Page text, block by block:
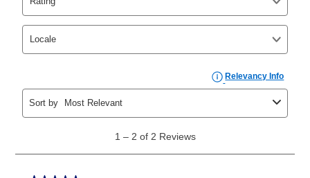
Yes. You can purchase the product at any time. If
your ownership plan is longer than 6 months, you can
take advantage of Aaron’s same as cash option. For
than 6 months, if you payout your merchandise within
the applicable same as cash period, you will pay the
cash price, plus tax and applicable fees (if any). The
same as cash period varies by location but is